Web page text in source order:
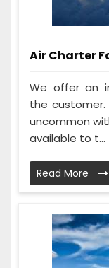
Air Charter
We offer an
the customer.
uncommon
available to t...
Read More